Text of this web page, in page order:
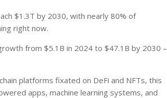
$1.3T by 2030, with nearly 80% of
right now.
from $5.1B in 2024 to $47.1B by 2030 –
platforms fixated on DeFi and NFTs, this
apps, machine learning systems, and